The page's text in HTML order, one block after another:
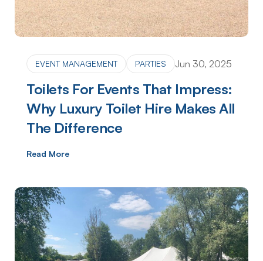
EVENT MANAGEMENT PARTIES Jun 30, 2025
Toilets For Events That Impress:
Why Luxury Toilet Hire Makes All
The Difference
Read More